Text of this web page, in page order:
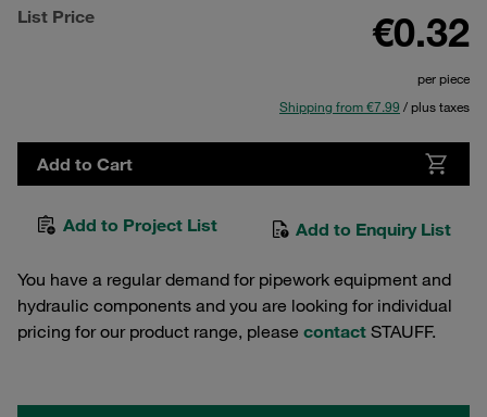
List Price €0.32
per piece
Shipping from €7.99 / plus taxes
Add to Cart
Add to Project List Add to Enquiry List
You have a regular demand for pipework equipment and
hydraulic components and you are looking for individual
pricing for our product range, please contact STAUFF.